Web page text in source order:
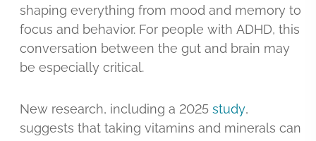
shaping everything from mood and memory to
focus and behavior. For people with ADHD, this
conversation between the gut and brain may
be especially critical.
New research, including a 2025 study,
suggests that taking vitamins and minerals can